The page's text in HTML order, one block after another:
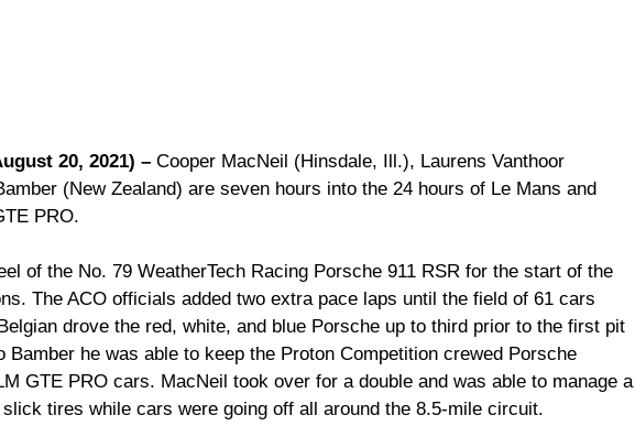
20, 2021) – Cooper MacNeil (Hinsdale, Ill.), Laurens Vanthoor
(New Zealand) are seven hours into the 24 hours of Le Mans and
PRO.
of the No. 79 WeatherTech Racing Porsche 911 RSR for the start of the
The ACO officials added two extra pace laps until the field of 61 cars
drove the red, white, and blue Porsche up to third prior to the first pit
Bamber he was able to keep the Proton Competition crewed Porsche
GTE PRO cars. MacNeil took over for a double and was able to manage a
tires while cars were going off all around the 8.5-mile circuit.